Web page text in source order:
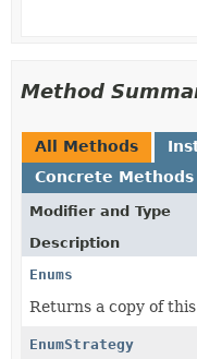
Method
All Methods
Concrete Methods
Modifier and Type
Description
Enums
Returns a copy of
EnumStrategy